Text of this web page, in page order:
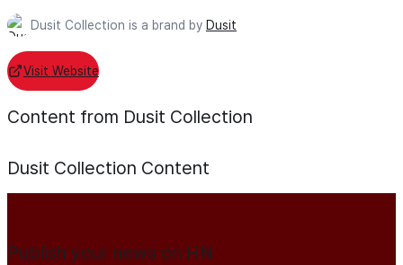
Dusit Collection is a brand by Dusit
Visit Website
Content from Dusit Collection
Dusit Collection Content
Publish your news on HN